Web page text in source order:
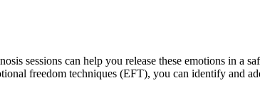
sessions can help you release these emotions in a
freedom techniques (EFT), you can identify and